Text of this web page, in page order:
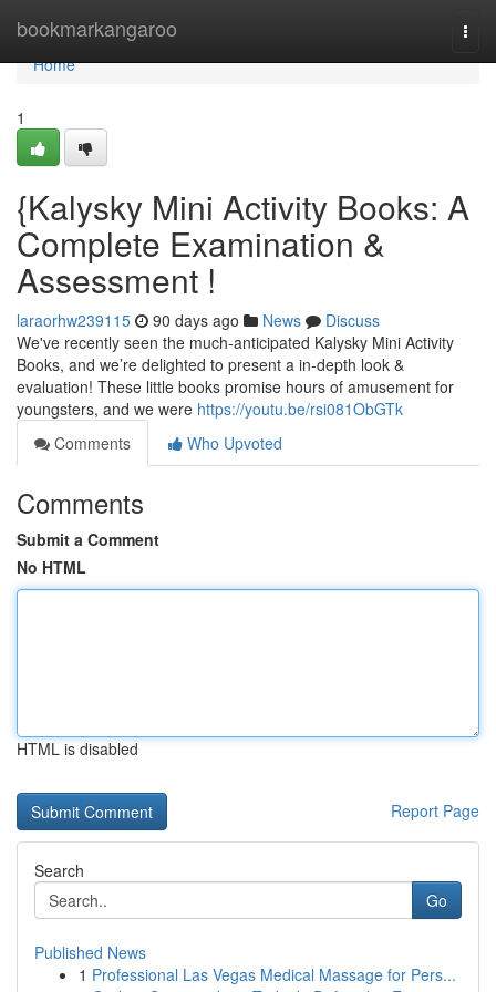
bookmarkangaroo
Home
Home
1
{Kalysky Mini Activity Books: A
Complete Examination &
Assessment !
laraorhw239115 90 days ago News
Discuss
We've recently seen the much-anticipated Kalysky Mini Activity
Books, and we’re delighted to present a in-depth look &
evaluation! These little books promise hours of amusement for
youngsters, and we were https://youtu.be/rsi081ObGTk
Comments
Who Upvoted
Comments
Submit a Comment
No HTML
HTML is disabled
Report Page
Search
Go
Published News
1 Professional Las Vegas Medical Massage for Pers...